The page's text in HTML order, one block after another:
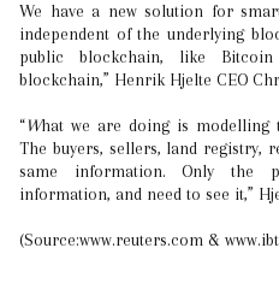
We have a new solution for
independent of the underlying
public blockchain, like
blockchain,” Henrik Hjelte CEO
“What we are doing is modelling
The buyers, sellers, land registry,
same information. Only the
information, and need to see it,”
(Source:www.reuters.com &